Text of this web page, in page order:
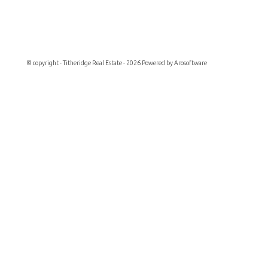
© copyright - Titheridge Real Estate - 2026 Powered byArosoftware